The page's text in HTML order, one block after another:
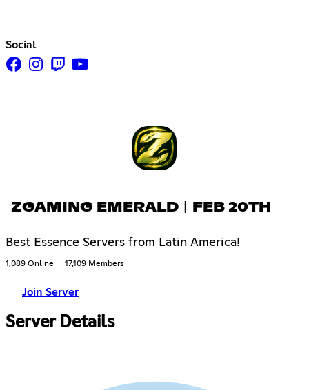
Social
ZGAMING EMERALD︱FEB 20TH
Best Essence Servers from Latin America!
1,089 Online 17,109 Members
Join Server
Server Details